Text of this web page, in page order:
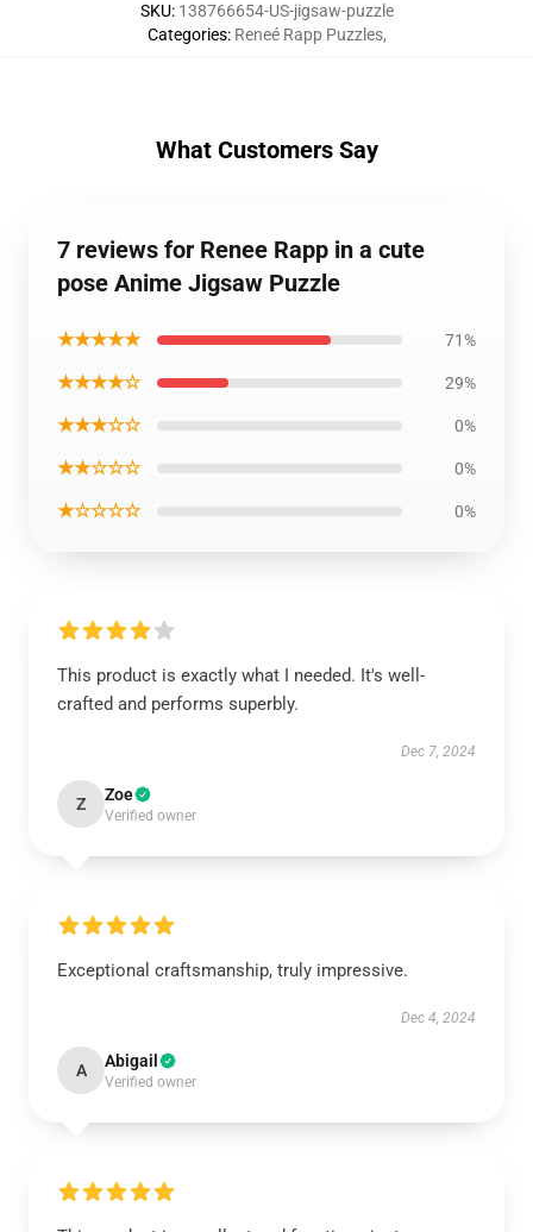
SKU: 138766654-US-jigsaw-puzzle
Categories: Reneé Rapp Puzzles,
What Customers Say
7 reviews for Renee Rapp in a cute
pose Anime Jigsaw Puzzle
★★★★★ 71%
★★★★☆ 29%
★★★☆☆ 0%
★★☆☆☆ 0%
★☆☆☆☆ 0%
This product is exactly what I needed. It's well-
crafted and performs superbly.
Dec 7, 2024
Z Zoe
Verified owner
Exceptional craftsmanship, truly impressive.
Dec 4, 2024
A Abigail
Verified owner